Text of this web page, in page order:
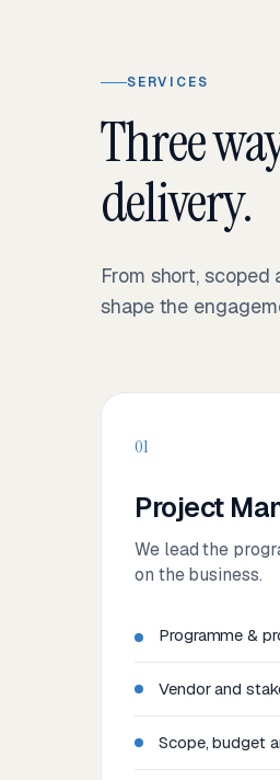
SERVICES
Three
delivery.
From short,
shape the
01
Project
We lead the
on the business.
Programme &
Vendor and
Scope, budget